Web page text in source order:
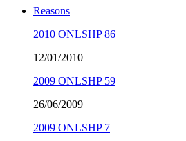
Reasons
2010 ONLSHP 86
12/01/2010
2009 ONLSHP 59
26/06/2009
2009 ONLSHP 7